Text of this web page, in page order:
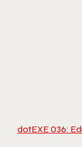
dotEXE 036: